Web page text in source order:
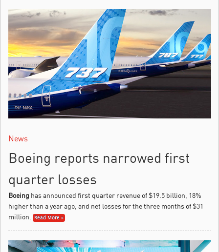
News
Boeing reports narrowed first
quarter losses
Boeing has announced first quarter revenue of $19.5 billion, 18%
higher than a year ago, and net losses for the three months of $31
million.
Read More »